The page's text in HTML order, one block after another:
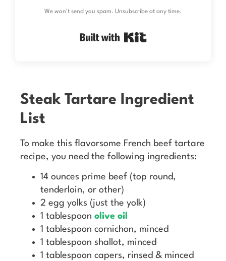
We won't send you spam. Unsubscribe at any time.
Steak Tartare Ingredient
List
To make this flavorsome French beef tartare
recipe, you need the following ingredients:
14 ounces prime beef (top round,
tenderloin, or other)
2 egg yolks (just the yolk)
1 tablespoon olive oil
1 tablespoon cornichon, minced
1 tablespoon shallot, minced
1 tablespoon capers, rinsed & minced